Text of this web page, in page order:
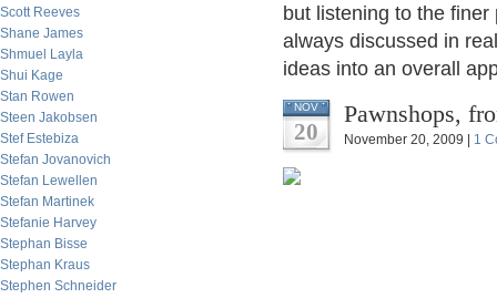
Scott Reeves
Shane James
Shmuel Layla
Shui Kage
Stan Rowen
Steen Jakobsen
Stef Estebiza
Stefan Jovanovich
Stefan Lewellen
Stefan Martinek
Stefanie Harvey
Stephan Bisse
Stephan Kraus
Stephen Schneider
but listening to the
always discussed in
ideas into an overall
NOV
20
Pawnshops,
November 20, 2009 | 1